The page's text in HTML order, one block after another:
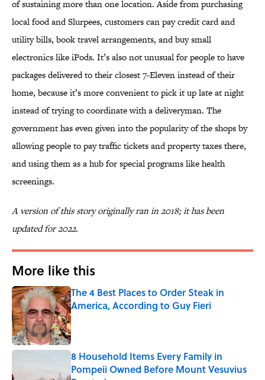
of sustaining more than one location. Aside from purchasing
local food and Slurpees, customers can pay credit card and
utility bills, book travel arrangements, and buy small
electronics like iPods. It’s also not unusual for people to have
packages delivered to their closest 7-Eleven instead of their
home, because it’s more convenient to pick it up late at night
instead of trying to coordinate with a deliveryman. The
government has even given into the popularity of the shops by
allowing people to pay traffic tickets and property taxes there,
and using them as a hub for special programs like health
screenings.
A version of this story originally ran in 2018; it has been
updated for 2022.
More like this
The 4 Best Places to Order Steak in
America, According to Guy Fieri
Published by on Invalid Date
8 Household Items Every Family in
Pompeii Owned Before Mount Vesuvius